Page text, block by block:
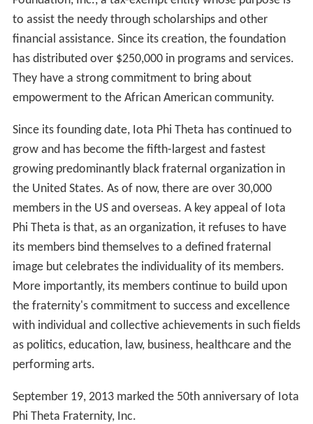
to assist the needy through scholarships and other
financial assistance. Since its creation, the foundation
has distributed over $250,000 in programs and services.
They have a strong commitment to bring about
empowerment to the African American community.
Since its founding date, Iota Phi Theta has continued to
grow and has become the fifth-largest and fastest
growing predominantly black fraternal organization in
the United States. As of now, there are over 30,000
members in the US and overseas. A key appeal of Iota
Phi Theta is that, as an organization, it refuses to have
its members bind themselves to a defined fraternal
image but celebrates the individuality of its members.
More importantly, its members continue to build upon
the fraternity's commitment to success and excellence
with individual and collective achievements in such fields
as politics, education, law, business, healthcare and the
performing arts.
September 19, 2013 marked the 50th anniversary of Iota
Phi Theta Fraternity, Inc.